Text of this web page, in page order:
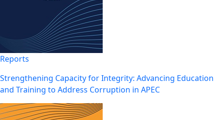
Reports
Strengthening Capacity for Integrity: Advancing Education
and Training to Address Corruption in APEC